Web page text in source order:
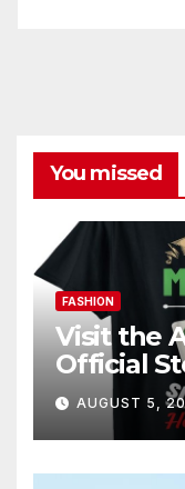
You missed
FASHION
Visit the
Official
AUGUST 5,